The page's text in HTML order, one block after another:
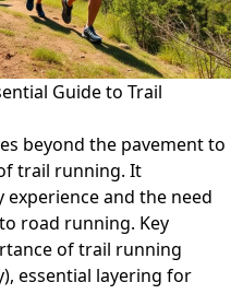
Guide to Trail
beyond the pavement to
trail running. It
and the need
road running. Key
of trail running
essential layering for